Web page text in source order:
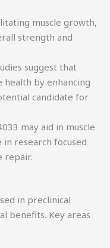
muscle growth,
strength and
suggest that
health by enhancing
candidate for
may aid in muscle
research focused
repair.
in preclinical
benefits. Key areas